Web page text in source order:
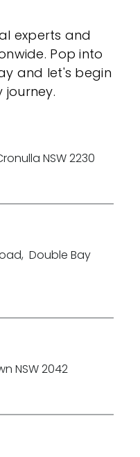
experts and
Pop into
and let's begin
NSW 2230
, Double Bay
NSW 2042